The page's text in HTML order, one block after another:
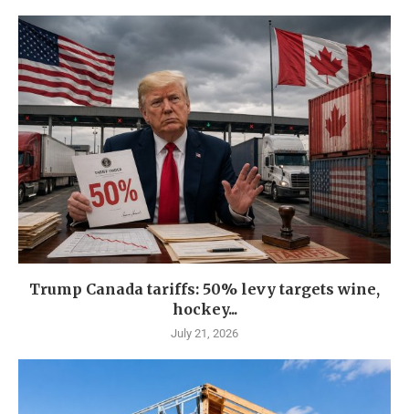
Trump Canada tariffs: 50% levy targets wine,
hockey...
July 21, 2026